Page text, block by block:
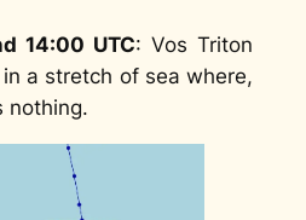
14:00 UTC: Vos Triton
a stretch of sea where,
nothing.